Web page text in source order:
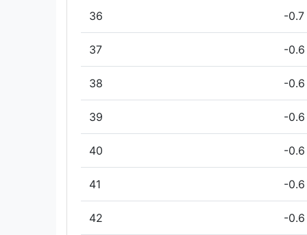
36 -0.7
37 -0.6
38 -0.6
39 -0.6
40 -0.6
41 -0.6
42 -0.6